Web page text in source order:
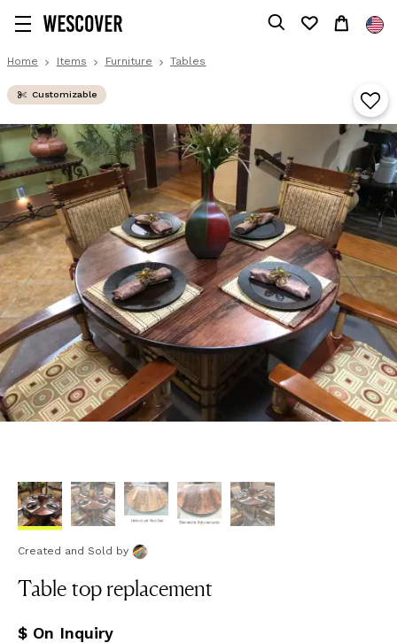
Home Items Furniture Tables
Customizable
Created and Sold by
Table top replacement
$ On Inquiry